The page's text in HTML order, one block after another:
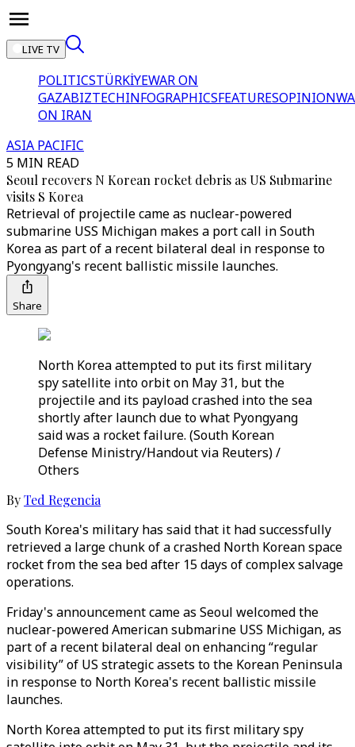
LIVE TV
POLITICSTÜRKİYEWAR ON
GAZABIZTECHINFOGRAPHICSFEATURESOPINION
ON IRAN
ASIA PACIFIC
5 MIN READ
Seoul recovers N Korean rocket debris as US Submarine
visits S Korea
Retrieval of projectile came as nuclear-powered
submarine USS Michigan makes a port call in South
Korea as part of a recent bilateral deal in response to
Pyongyang's recent ballistic missile launches.
Share
North Korea attempted to put its first military
spy satellite into orbit on May 31, but the
projectile and its payload crashed into the sea
shortly after launch due to what Pyongyang
said was a rocket failure. (South Korean
Defense Ministry/Handout via Reuters) /
Others
ByTed Regencia
South Korea's military has said that it had successfully
retrieved a large chunk of a crashed North Korean space
rocket from the sea bed after 15 days of complex salvage
operations.
Friday's announcement came as Seoul welcomed the
nuclear-powered American submarine USS Michigan, as
part of a recent bilateral deal on enhancing “regular
visibility” of US strategic assets to the Korean Peninsula
in response to North Korea's recent ballistic missile
launches.
North Korea attempted to put its first military spy